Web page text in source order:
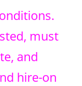
must
and
hire-on